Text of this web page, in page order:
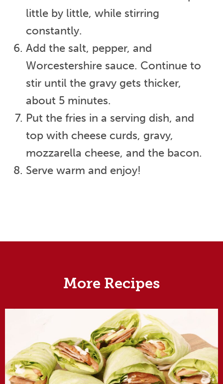
little by little, while stirring
constantly.
Add the salt, pepper, and
Worcestershire sauce. Continue to
stir until the gravy gets thicker,
about 5 minutes.
Put the fries in a serving dish, and
top with cheese curds, gravy,
mozzarella cheese, and the bacon.
Serve warm and enjoy!
More Recipes